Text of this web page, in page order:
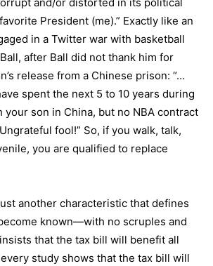
President (me).” Exactly like an
in a Twitter war with basketball
after Ball did not thank him for
release from a Chinese prison: “…
spent the next 5 to 10 years during
your son in China, but no NBA contract
fool!” So, if you walk, talk,
you are qualified to replace
another characteristic that defines
known—with no scruples and
that the tax bill will benefit all
study shows that the tax bill will